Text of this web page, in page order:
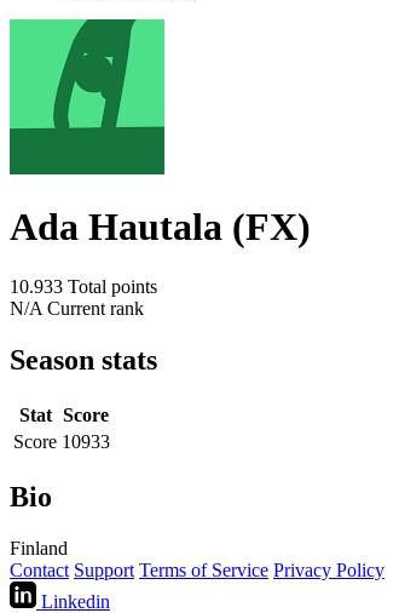
Ada Hautala (FX)
10.933 Total points
N/A Current rank
Season stats
Stat Score
Score 10933
Bio
Finland
Contact Support Terms of Service Privacy Policy
Linkedin